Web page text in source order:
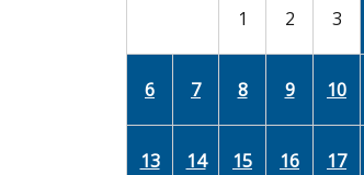
1 2 3
6 7 8 9 10
13 14 15 16 17